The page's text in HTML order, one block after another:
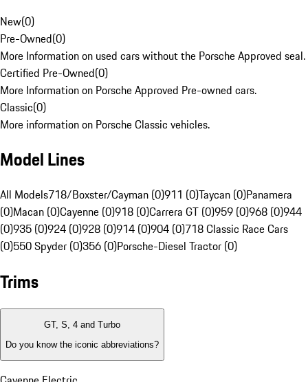
New(0)
Pre-Owned(0)
More Information on used cars without the Porsche Approved seal.
Certified Pre-Owned(0)
More Information on Porsche Approved Pre-owned cars.
Classic(0)
More information on Porsche Classic vehicles.
Model Lines
All Models718/Boxster/Cayman (0)911 (0)Taycan (0)Panamera
(0)Macan (0)Cayenne (0)918 (0)Carrera GT (0)959 (0)968 (0)944
(0)935 (0)924 (0)928 (0)914 (0)904 (0)718 Classic Race Cars
(0)550 Spyder (0)356 (0)Porsche-Diesel Tractor (0)
Trims
GT, S, 4 and Turbo
Do you know the iconic abbreviations?